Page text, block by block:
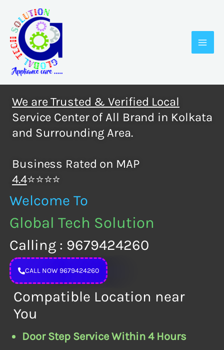
content
We are Trusted & Verified Local
Service Center of All Brand in Kolkata
and Surrounding Area.
Business Rated on MAP
4.4⭐⭐⭐⭐
Welcome To
Global Tech Solution
Calling : 9679424260
CALL NOW 9679424260
Compatible Location near
You
Door Step Service Within 4 Hours